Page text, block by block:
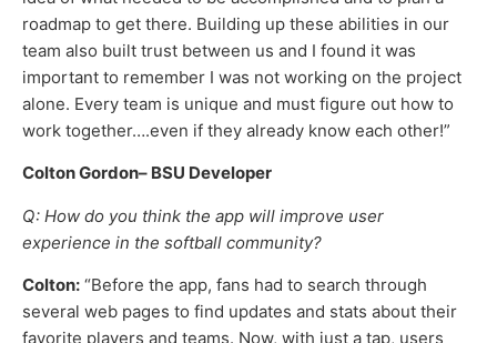
roadmap to get there. Building up these abilities in our
team also built trust between us and I found it was
important to remember I was not working on the project
alone. Every team is unique and must figure out how to
work together….even if they already know each other!”
Colton Gordon– BSU Developer
Q: How do you think the app will improve user
experience in the softball community?
Colton: “Before the app, fans had to search through
several web pages to find updates and stats about their
favorite players and teams. Now, with just a tap, users